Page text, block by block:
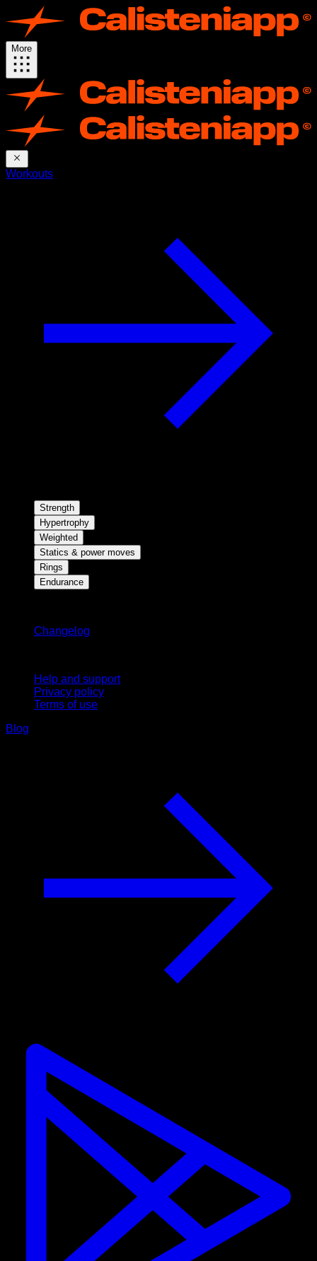
More
Workouts
Strength
Hypertrophy
Weighted
Statics & power moves
Rings
Endurance
Changelog
Help and support
Privacy policy
Terms of use
Blog